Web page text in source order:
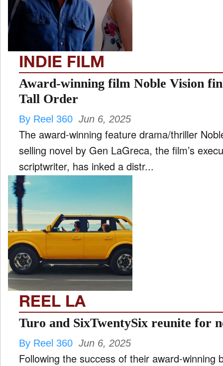
FILM
INTERVIEW
MOVES
MUSIC
PRODUCTION
TV
INDIE FILM
Award-winning film Noble Vision
Tall Order
By Reel 360 Jun 6, 2025
The award-winning feature drama/thriller
selling novel by Gen LaGreca, the film’s
scriptwriter, has inked a distr...
REEL LA
Turo and SixTwentySix reunite for
By Reel 360 Jun 6, 2025
Following the success of their award-winning